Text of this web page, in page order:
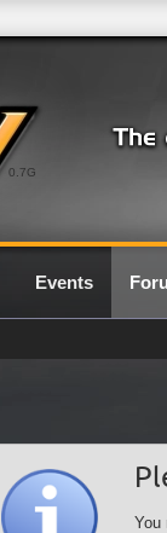
0.7G
Events
You